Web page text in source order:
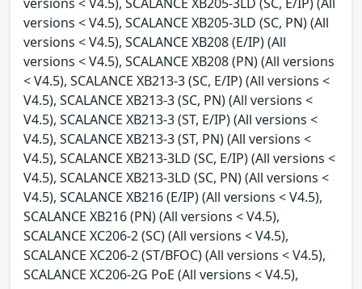
versions < V4.5), SCALANCE XB205-3LD (SC, PN) (All
versions < V4.5), SCALANCE XB208 (E/IP) (All
versions < V4.5), SCALANCE XB208 (PN) (All versions
< V4.5), SCALANCE XB213-3 (SC, E/IP) (All versions <
V4.5), SCALANCE XB213-3 (SC, PN) (All versions <
V4.5), SCALANCE XB213-3 (ST, E/IP) (All versions <
V4.5), SCALANCE XB213-3 (ST, PN) (All versions <
V4.5), SCALANCE XB213-3LD (SC, E/IP) (All versions <
V4.5), SCALANCE XB213-3LD (SC, PN) (All versions <
V4.5), SCALANCE XB216 (E/IP) (All versions < V4.5),
SCALANCE XB216 (PN) (All versions < V4.5),
SCALANCE XC206-2 (SC) (All versions < V4.5),
SCALANCE XC206-2 (ST/BFOC) (All versions < V4.5),
SCALANCE XC206-2G PoE (All versions < V4.5),